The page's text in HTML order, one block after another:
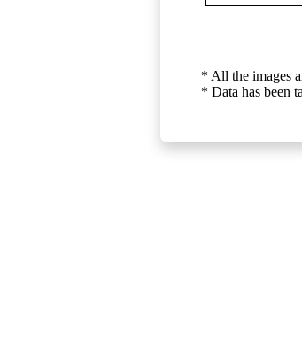
* All the images
* Data has been